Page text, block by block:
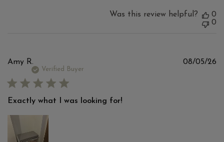
Was this review helpful?
0
0
Amy R.
Verified Buyer
Exactly what I was looking for!
08/05/26